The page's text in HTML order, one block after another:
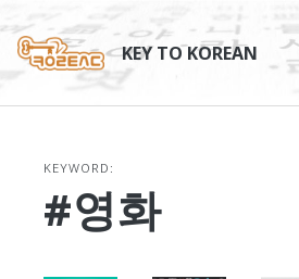
content
KEY TO KOREAN
KEYWORD:
#영화